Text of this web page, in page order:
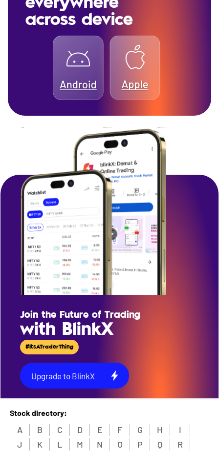
across device
Join the Future of Trading
with BlinkX
#ItsATraderThing
Upgrade to BlinkX
Stock directory:
A B C D E F G H
I
J
K L M N O P Q
R